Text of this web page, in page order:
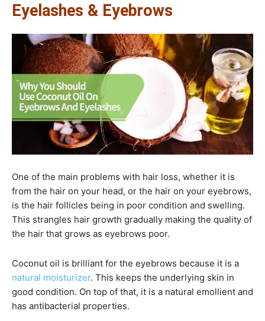
Eyelashes & Eyebrows
One of the main problems with hair loss, whether it is
from the hair on your head, or the hair on your eyebrows,
is the hair follicles being in poor condition and swelling.
This strangles hair growth gradually making the quality of
the hair that grows as eyebrows poor.
Coconut oil is brilliant for the eyebrows because it is a
natural moisturizer. This keeps the underlying skin in
good condition. On top of that, it is a natural emollient and
has antibacterial properties.